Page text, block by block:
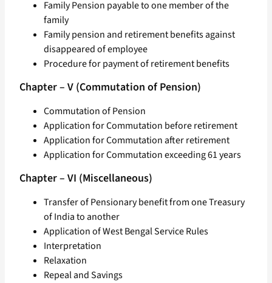
Family Pension payable to one member of the
family
Family pension and retirement benefits against
disappeared of employee
Procedure for payment of retirement benefits
Chapter – V (Commutation of Pension)
Commutation of Pension
Application for Commutation before retirement
Application for Commutation after retirement
Application for Commutation exceeding 61 years
Chapter – VI (Miscellaneous)
Transfer of Pensionary benefit from one Treasury
of India to another
Application of West Bengal Service Rules
Interpretation
Relaxation
Repeal and Savings